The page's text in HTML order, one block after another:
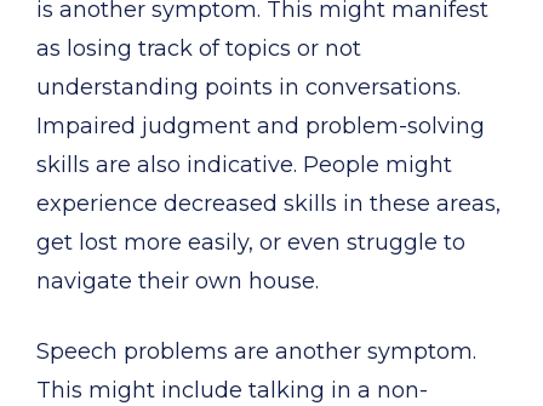
is another symptom. This might manifest
as losing track of topics or not
understanding points in conversations.
Impaired judgment and problem-solving
skills are also indicative. People might
experience decreased skills in these areas,
get lost more easily, or even struggle to
navigate their own house.
Speech problems are another symptom.
This might include talking in a non-